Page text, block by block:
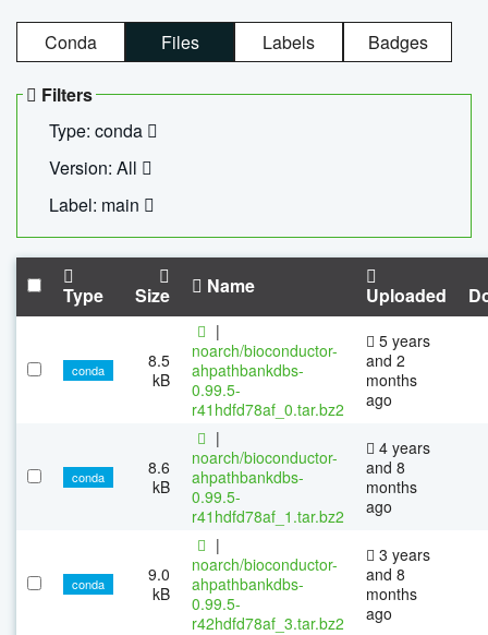
Conda Files Labels Badges
Filters
Type: conda
Version: All
Label: main
Type Size Name Uploaded
conda
8.5
kB
|
noarch/bioconductor-
ahpathbankdbs-
0.99.5-
r41hdfd78af_0.tar.bz2
5 years
and 2
months
ago
conda
8.6
kB
|
noarch/bioconductor-
ahpathbankdbs-
0.99.5-
r41hdfd78af_1.tar.bz2
4 years
and 8
months
ago
conda
9.0
kB
|
noarch/bioconductor-
ahpathbankdbs-
0.99.5-
r42hdfd78af_3.tar.bz2
3 years
and 8
months
ago